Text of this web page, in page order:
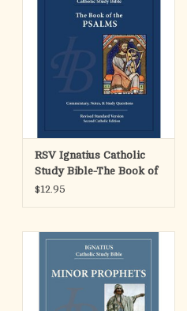
RSV Ignatius Catholic
Study Bible-The Book of
Psalms
$12.95